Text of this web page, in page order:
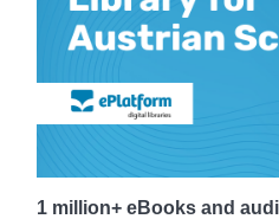
1 million+ eBooks and